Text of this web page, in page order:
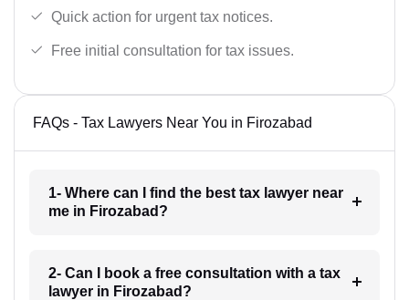
Quick action for urgent tax notices.
Free initial consultation for tax issues.
FAQs - Tax Lawyers Near You in Firozabad
1- Where can I find the best tax lawyer near
me in Firozabad?
2- Can I book a free consultation with a tax
lawyer in Firozabad?